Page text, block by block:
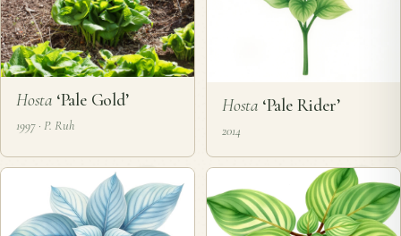
Hosta ‘Pale Gold’
1997 · P. Ruh
Hosta‘Pale Rider’
2014